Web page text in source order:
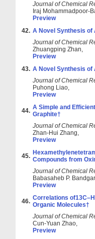
Journal of Chemical
Iraj Mohammadpoor-
Preview
42. A Novel Synthesis of
Journal of Chemical
Zhuangping Zhan,
Preview
43. A Novel Synthesis of
Journal of Chemical
Puhong Liao,
Preview
44. A Simple and
Graphite†
Journal of Chemical
Zhan-Hui Zhang,
Preview
45. Compounds from
Journal of Chemical
Babasaheb P.
Preview
46. Correlations
Organic Molecules†
Journal of Chemical
Cun-Yuan Zhao,
Preview